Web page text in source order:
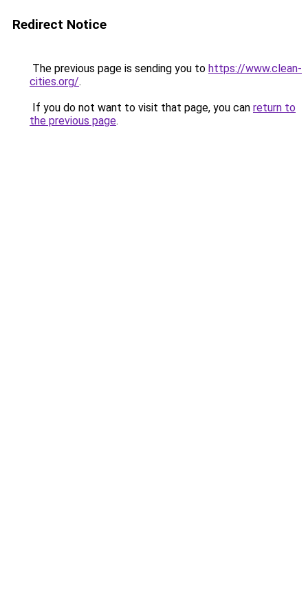
Redirect Notice
The previous page is sending you to https://www.clean-
cities.org/.
If you do not want to visit that page, you can return to
the previous page.